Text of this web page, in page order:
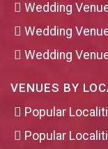
Wedding
Wedding
Wedding
VENUES BY
Popular
Popular